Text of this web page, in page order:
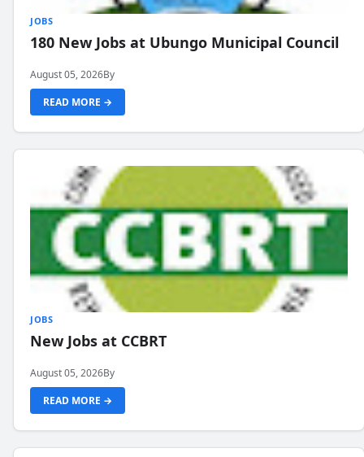
JOBS
180 New Jobs at Ubungo Municipal Council
August 05, 2026By
READ MORE →
JOBS
New Jobs at CCBRT
August 05, 2026By
READ MORE →